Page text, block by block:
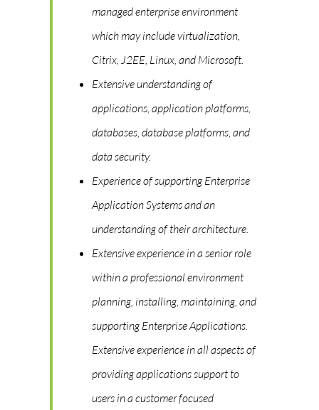
managed enterprise environment
which may include virtualization,
Citrix, J2EE, Linux, and Microsoft.
Extensive understanding of
applications, application platforms,
databases, database platforms, and
data security.
Experience of supporting Enterprise
Application Systems and an
understanding of their architecture.
Extensive experience in a senior role
within a professional environment
planning, installing, maintaining, and
supporting Enterprise Applications.
Extensive experience in all aspects of
providing applications support to
users in a customer focused